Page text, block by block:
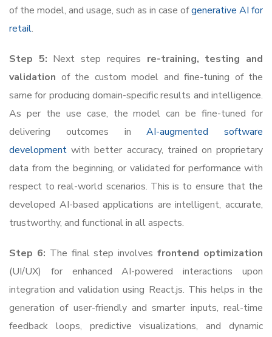
of the model, and usage, such as in case ofgenerative AI for
retail.
Step 5: Next step requires re-training, testing and
validation of the custom model and fine-tuning of the
same for producing domain-specific results and intelligence.
As per the use case, the model can be fine-tuned for
delivering outcomes inAI-augmented software
development with better accuracy, trained on proprietary
data from the beginning, or validated for performance with
respect to real-world scenarios. This is to ensure that the
developed AI-based applications are intelligent, accurate,
trustworthy, and functional in all aspects.
Step 6: The final step involvesfrontend optimization
(UI/UX) for enhanced AI-powered interactions upon
integration and validation using React.js. This helps in the
generation of user-friendly and smarter inputs, real-time
feedback loops, predictive visualizations, and dynamic